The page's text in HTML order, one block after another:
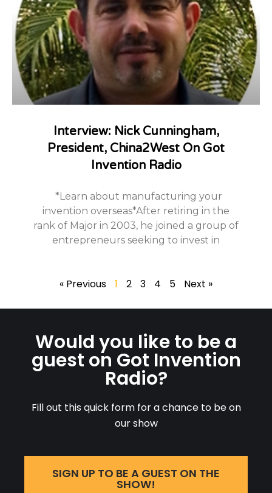
Interview: Nick Cunningham,
President, China2West On Got
Invention Radio
*Learn about manufacturing your
invention overseas*After retiring in the
rank of Major in 2003, he joined a group of
entrepreneurs seeking to invest in
« Previous 1 2 3 4 5 Next »
Would you like to be a
guest on Got Invention
Radio?
Fill out this quick form for a chance to be on
our show
SIGN UP TO BE A GUEST ON THE
SHOW!